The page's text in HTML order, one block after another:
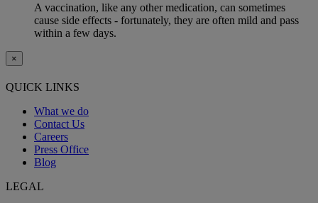
A vaccination, like any other medication, can sometimes
cause side effects - fortunately, they are often mild and pass
within a few days.
×
QUICK LINKS
What we do
Contact Us
Careers
Press Office
Blog
LEGAL